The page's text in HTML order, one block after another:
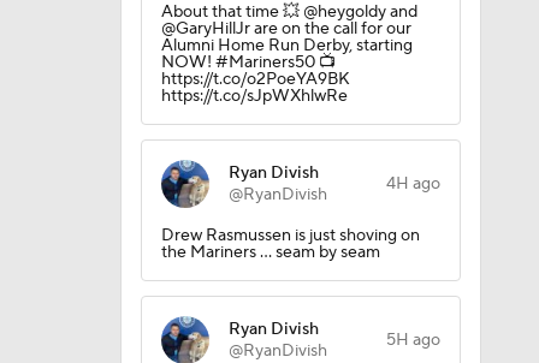
About that time 💥 @heygoldy and
@GaryHillJr are on the call for our
Alumni Home Run Derby, starting
NOW! #Mariners50 📺
https://t.co/o2PoeYA9BK
https://t.co/sJpWXhlwRe
Ryan Divish
@RyanDivish
4H ago
Drew Rasmussen is just shoving on
the Mariners ... seam by seam
Ryan Divish
@RyanDivish
5H ago